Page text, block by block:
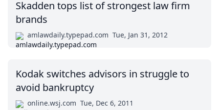
Skadden tops list of strongest law firm
brands
amlawdaily.typepad.com Tue, Jan 31, 2012
Kodak switches advisors in struggle to
avoid bankruptcy
online.wsj.com Tue, Dec 6, 2011